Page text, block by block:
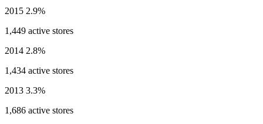
2015 2.9%
1,449 active stores
2014 2.8%
1,434 active stores
2013 3.3%
1,686 active stores